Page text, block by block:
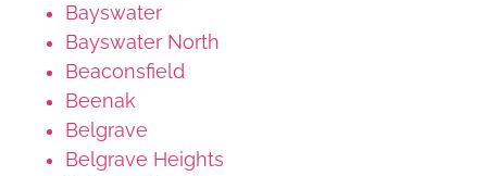
Bayswater
Bayswater North
Beaconsfield
Beenak
Belgrave
Belgrave Heights